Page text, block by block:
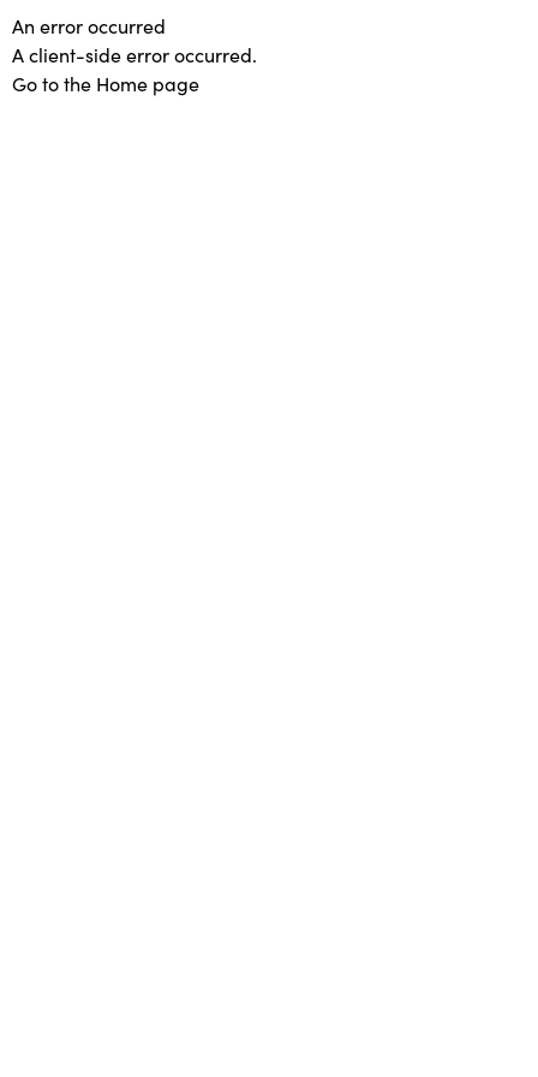
An error occurred
A client-side error occurred.
Go to the Home page